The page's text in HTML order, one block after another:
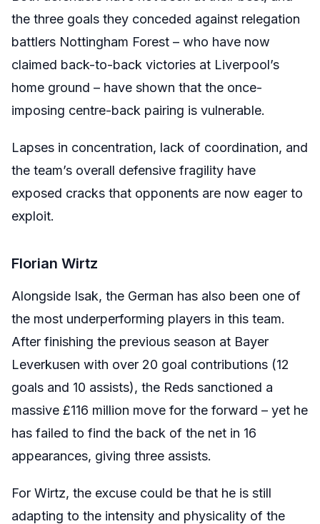
the three goals they conceded against relegation
battlers Nottingham Forest – who have now
claimed back-to-back victories at Liverpool’s
home ground – have shown that the once-
imposing centre-back pairing is vulnerable.
Lapses in concentration, lack of coordination, and
the team’s overall defensive fragility have
exposed cracks that opponents are now eager to
exploit.
Florian Wirtz
Alongside Isak, the German has also been one of
the most underperforming players in this team.
After finishing the previous season at Bayer
Leverkusen with over 20 goal contributions (12
goals and 10 assists), the Reds sanctioned a
massive £116 million move for the forward – yet he
has failed to find the back of the net in 16
appearances, giving three assists.
For Wirtz, the excuse could be that he is still
adapting to the intensity and physicality of the